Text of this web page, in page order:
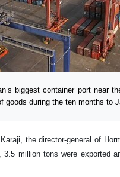
biggest container port near
goods during the ten months to
the director-general of
million tons were exported